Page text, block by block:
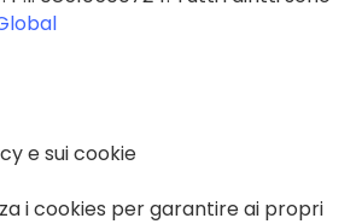
e sui cookie
i cookies per garantire ai propri